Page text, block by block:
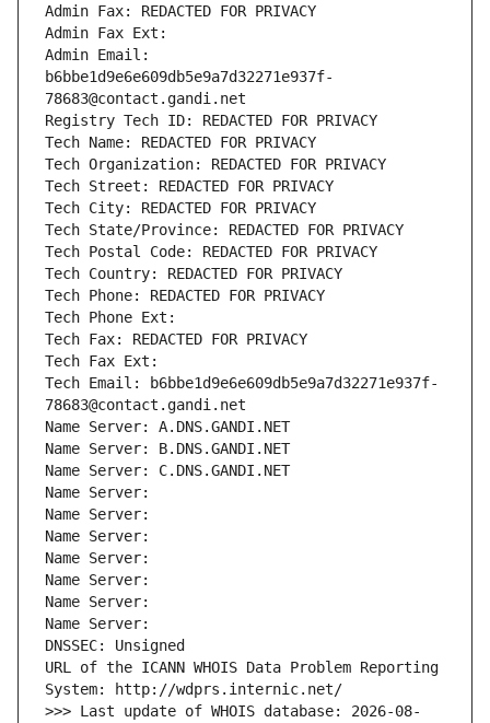
Admin Fax: REDACTED FOR PRIVACY
Admin Fax Ext:
Admin Email:
b6bbe1d9e6e609db5e9a7d32271e937f-
78683@contact.gandi.net
Registry Tech ID: REDACTED FOR PRIVACY
Tech Name: REDACTED FOR PRIVACY
Tech Organization: REDACTED FOR PRIVACY
Tech Street: REDACTED FOR PRIVACY
Tech City: REDACTED FOR PRIVACY
Tech State/Province: REDACTED FOR PRIVACY
Tech Postal Code: REDACTED FOR PRIVACY
Tech Country: REDACTED FOR PRIVACY
Tech Phone: REDACTED FOR PRIVACY
Tech Phone Ext:
Tech Fax: REDACTED FOR PRIVACY
Tech Fax Ext:
Tech Email: b6bbe1d9e6e609db5e9a7d32271e937f-
78683@contact.gandi.net
Name Server: A.DNS.GANDI.NET
Name Server: B.DNS.GANDI.NET
Name Server: C.DNS.GANDI.NET
Name Server:
Name Server:
Name Server:
Name Server:
Name Server:
Name Server:
Name Server:
DNSSEC: Unsigned
URL of the ICANN WHOIS Data Problem Reporting
System: http://wdprs.internic.net/
>>> Last update of WHOIS database: 2026-08-